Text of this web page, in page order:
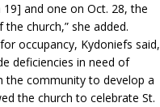
and one on Oct. 28, the
church,” she added.
occupancy, Kydoniefs said,
deficiencies in need of
the community to develop a
the church to celebrate St.